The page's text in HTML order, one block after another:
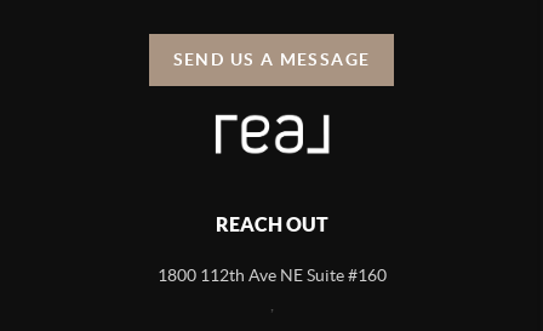
SEND US A MESSAGE
REACH OUT
1800 112th Ave NE Suite #160